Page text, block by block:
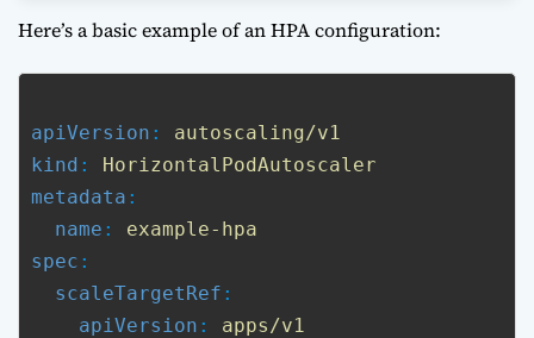
Here’s a basic example of an HPA configuration:
apiVersion : autoscaling/v1
kind : HorizontalPodAutoscaler
metadata :
name : example-hpa
spec :
scaleTargetRef :
apiVersion : apps/v1